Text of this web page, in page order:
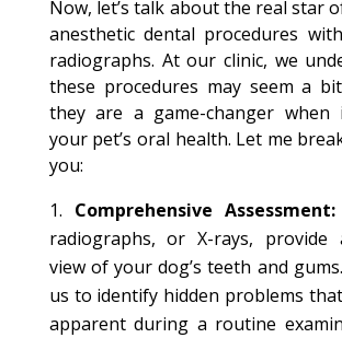
Now, let’s talk about the real star
anesthetic dental procedures
radiographs. At our clinic, we
these procedures may seem a
they are a game-changer when
your pet’s oral health. Let me
you:
Comprehensive Assessment:
radiographs, or X-rays, provide
view of your dog’s teeth and
us to identify hidden problems
apparent during a routine